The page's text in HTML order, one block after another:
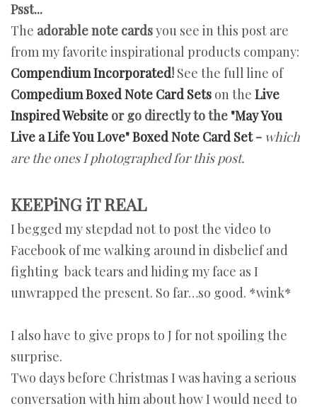
Psst...
The adorable note cardsyou see in this post are
from my favorite inspirational products company:
Compendium Incorporated! See the full line of
Compedium Boxed Note Card Sets on the Live
Inspired Website or go directly to the "May You
Live a Life You Love" Boxed Note Card Set- which
are the ones I photographed for this post.
KEEPiNG iT REAL
I begged my stepdad not to post the video to
Facebook of me walking around in disbelief and
fighting back tears and hiding my face as I
unwrapped the present. So far…so good. *wink*
I also have to give props to J for not spoiling the
surprise.
Two days before Christmas I was having a serious
conversation with him about how I would need to